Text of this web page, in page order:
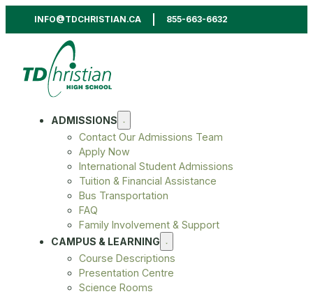
INFO@TDCHRISTIAN.CA 855-663-6632
ADMISSIONS
Contact Our Admissions Team
Apply Now
International Student Admissions
Tuition & Financial Assistance
Bus Transportation
FAQ
Family Involvement & Support
CAMPUS & LEARNING
Course Descriptions
Presentation Centre
Science Rooms